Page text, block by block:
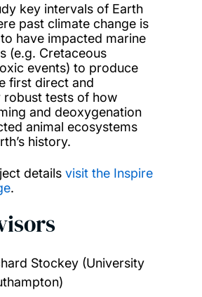
key intervals of Earth
past climate change is
have impacted marine
(e.g. Cretaceous
events) to produce
first direct and
robust tests of how
and deoxygenation
animal ecosystems
history.
details visit the Inspire
.
Stockey (University